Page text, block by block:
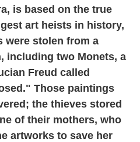
is based on the true
art heists in history,
were stolen from a
including two Monets, a
Freud called
Those paintings
the thieves stored
of their mothers, who
artworks to save her